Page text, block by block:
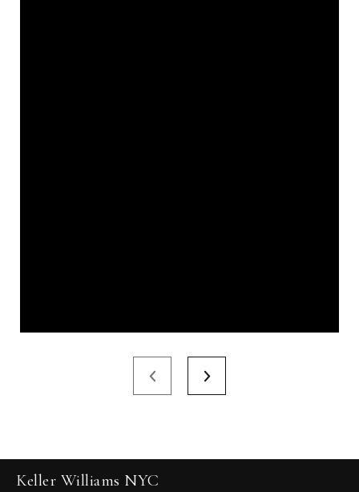
Keller Williams NYC